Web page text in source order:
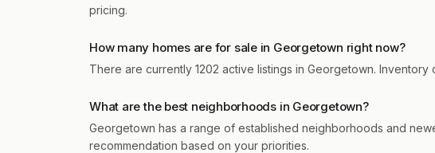
pricing.
How many homes are for sale in Georgetown right now?
There are currently 1202 active listings in Georgetown.
What are the best neighborhoods in Georgetown?
Georgetown has a range of established neighborhoods and
recommendation based on your priorities.